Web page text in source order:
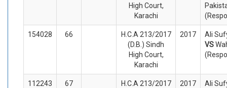
High Court,
Karachi
154028 66
H.C.A 213/2017
(D.B.) Sindh
High Court,
Karachi
2017
Ali
VS
112243 67
H.C.A 213/2017
2017
Ali